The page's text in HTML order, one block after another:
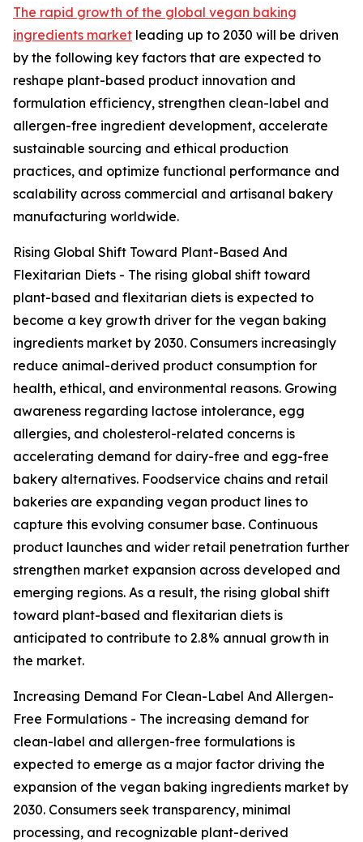
The rapid growth of the global vegan baking
ingredients market leading up to 2030 will be driven
by the following key factors that are expected to
reshape plant-based product innovation and
formulation efficiency, strengthen clean-label and
allergen-free ingredient development, accelerate
sustainable sourcing and ethical production
practices, and optimize functional performance and
scalability across commercial and artisanal bakery
manufacturing worldwide.
Rising Global Shift Toward Plant-Based And
Flexitarian Diets - The rising global shift toward
plant-based and flexitarian diets is expected to
become a key growth driver for the vegan baking
ingredients market by 2030. Consumers increasingly
reduce animal-derived product consumption for
health, ethical, and environmental reasons. Growing
awareness regarding lactose intolerance, egg
allergies, and cholesterol-related concerns is
accelerating demand for dairy-free and egg-free
bakery alternatives. Foodservice chains and retail
bakeries are expanding vegan product lines to
capture this evolving consumer base. Continuous
product launches and wider retail penetration further
strengthen market expansion across developed and
emerging regions. As a result, the rising global shift
toward plant-based and flexitarian diets is
anticipated to contribute to 2.8% annual growth in
the market.
Increasing Demand For Clean-Label And Allergen-
Free Formulations - The increasing demand for
clean-label and allergen-free formulations is
expected to emerge as a major factor driving the
expansion of the vegan baking ingredients market by
2030. Consumers seek transparency, minimal
processing, and recognizable plant-derived